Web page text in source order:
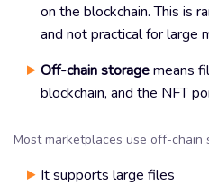
on the blockchain. This is
and not practical for large
Off-chain storagemeans
blockchain, and the NFT
Most marketplaces use off-chain
It supports large files